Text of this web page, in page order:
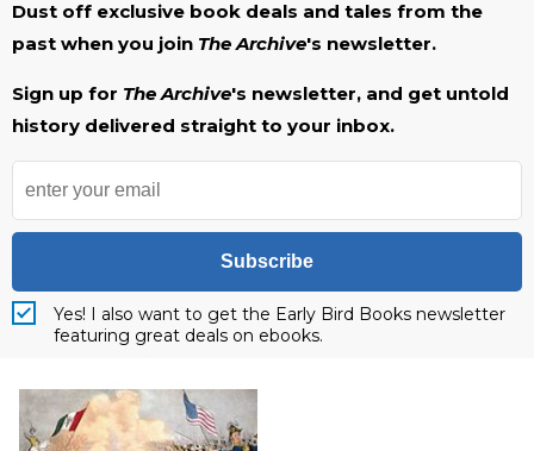
Dust off exclusive book deals and tales from the
past when you join The Archive's newsletter.
Sign up for The Archive's newsletter, and get untold
history delivered straight to your inbox.
Subscribe
Yes! I also want to get the Early Bird Books newsletter
featuring great deals on ebooks.